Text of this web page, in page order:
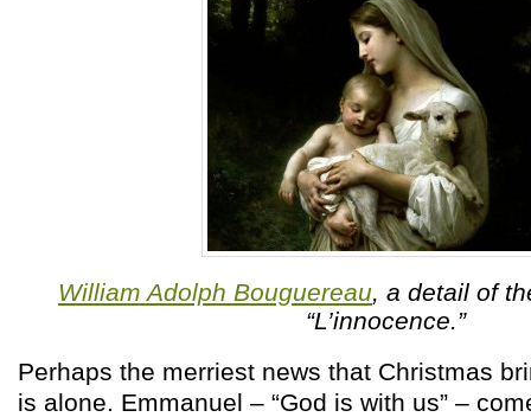
William Adolph Bouguereau, a detail of
“L’innocence.”
Perhaps the merriest news that Christmas
is alone. Emmanuel – “God is with us” –